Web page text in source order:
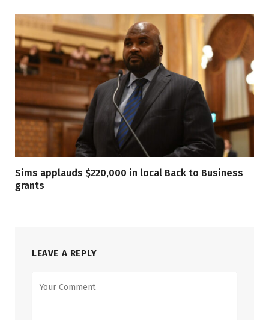
Sims applauds $220,000 in local Back to Business
grants
LEAVE A REPLY